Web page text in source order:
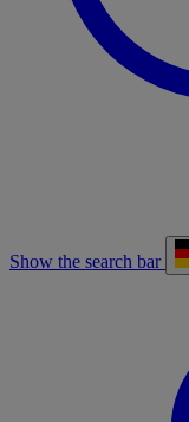
Show the search bar